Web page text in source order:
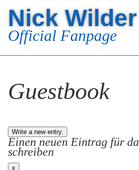
Nick Wilder
Official Fanpage
Guestbook
Einen neuen Eintrag für
schreiben
x